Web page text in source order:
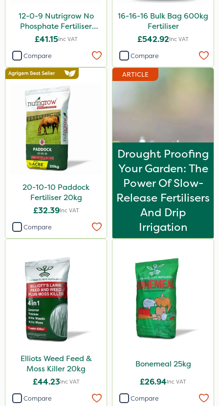
X-Change
Laser
Roban
Techneat
Floramite
UTV
Weed Control Fabric
Maxforce
NettleX
Sierraform
Pollinus
J Arthur Bowers
Lawnger
Rootzone
AquaRapido
PasTor
AVA
Town & Country
12-0-9 Nutrigrow No
Phosphate Fertiliser
20kg
£41.15Inc VAT
Compare
16-16-16 Bulk Bag 600kg
Fertiliser
£542.92Inc VAT
Compare
20-10-10 Paddock
Fertiliser 20kg
£32.39Inc VAT
Compare
ARTICLE
Drought Proofing
Your Garden: The
Power Of Slow-
Release Fertilisers
And Drip
Irrigation
Elliots Weed Feed &
Moss Killer 20kg
£44.23Inc VAT
Compare
Bonemeal 25kg
£26.94Inc VAT
Compare